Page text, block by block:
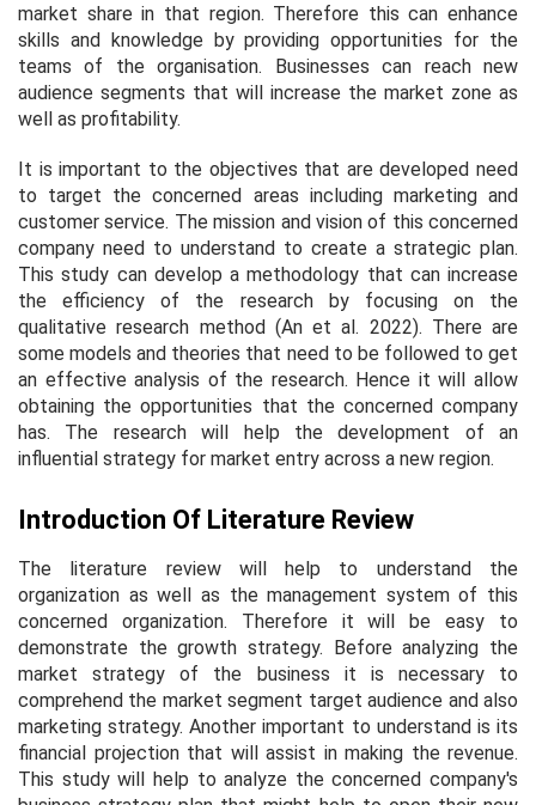
market share in that region. Therefore this can enhance
skills and knowledge by providing opportunities for the
teams of the organisation. Businesses can reach new
audience segments that will increase the market zone as
well as profitability.
It is important to the objectives that are developed need
to target the concerned areas including marketing and
customer service. The mission and vision of this concerned
company need to understand to create a strategic plan.
This study can develop a methodology that can increase
the efficiency of the research by focusing on the
qualitative research method (An et al. 2022). There are
some models and theories that need to be followed to get
an effective analysis of the research. Hence it will allow
obtaining the opportunities that the concerned company
has. The research will help the development of an
influential strategy for market entry across a new region.
Introduction Of Literature Review
The literature review will help to understand the
organization as well as the management system of this
concerned organization. Therefore it will be easy to
demonstrate the growth strategy. Before analyzing the
market strategy of the business it is necessary to
comprehend the market segment target audience and also
marketing strategy. Another important to understand is its
financial projection that will assist in making the revenue.
This study will help to analyze the concerned company's